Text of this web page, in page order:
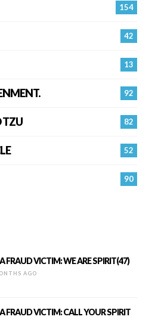
154
42
13
92
82
TZU
52
90
FRAUD VICTIM: WE ARE SPIRIT(47)
AGO
FRAUD VICTIM: CALL YOUR SPIRIT